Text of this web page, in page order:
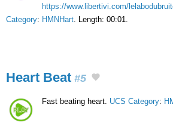
https://www.libertivi.com/
Category: HMNHart . Length: 00:01.
Heart Beat #5
Fast beating heart. UCS Category: